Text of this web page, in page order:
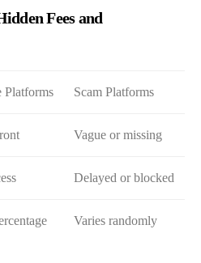
Fees and
Platforms Scam Platforms
Vague or missing
Delayed or blocked
Varies randomly